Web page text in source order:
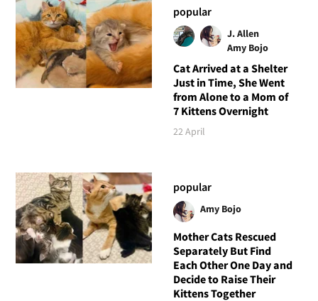
popular
J. Allen
Amy Bojo
Cat Arrived at a Shelter
Just in Time, She Went
from Alone to a Mom of
7 Kittens Overnight
22 April
popular
Amy Bojo
Mother Cats Rescued
Separately But Find
Each Other One Day and
Decide to Raise Their
Kittens Together